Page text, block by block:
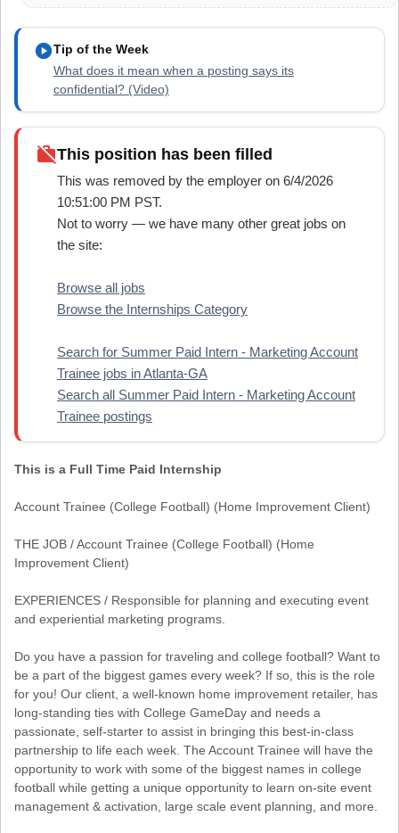
play_circleTip of the Week
What does it mean when a posting says its
confidential? (Video)
work_offThis position has been filled
This was removed by the employer on 6/4/2026
10:51:00 PM PST.
Not to worry — we have many other great jobs on
the site:
Browse all jobs
Browse the Internships Category
Search for Summer Paid Intern - Marketing Account
Trainee jobs in Atlanta-GA
Search all Summer Paid Intern - Marketing Account
Trainee postings
This is a Full Time Paid Internship
Account Trainee (College Football) (Home Improvement Client)
THE JOB / Account Trainee (College Football) (Home
Improvement Client)
EXPERIENCES / Responsible for planning and executing event
and experiential marketing programs.
Do you have a passion for traveling and college football? Want to
be a part of the biggest games every week? If so, this is the role
for you! Our client, a well-known home improvement retailer, has
long-standing ties with College GameDay and needs a
passionate, self-starter to assist in bringing this best-in-class
partnership to life each week. The Account Trainee will have the
opportunity to work with some of the biggest names in college
football while getting a unique opportunity to learn on-site event
management & activation, large scale event planning, and more.